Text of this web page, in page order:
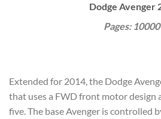
Dodge Avenger
Pages:
Extended for 2014, the Dodge
that uses a FWD front motor design
five. The base Avenger is controlled